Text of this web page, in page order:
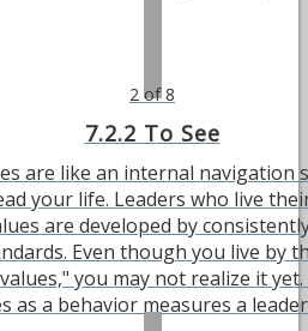
2 of 8
7.2.2 To See
are like an internal navigation
your life. Leaders who live
are developed by
Even though you live by
you may not realize it
as a behavior measures a